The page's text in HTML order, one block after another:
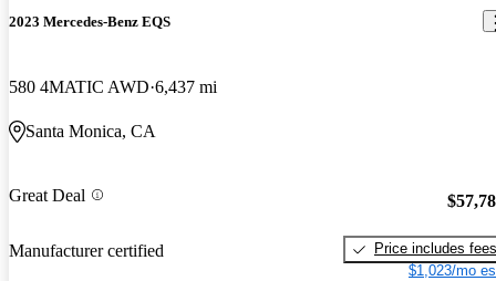
2023 Mercedes-Benz EQS
580 4MATIC AWD 6,437 mi
Santa Monica, CA
Great Deal
Manufacturer certified
Price includes fees
$1,023/mo